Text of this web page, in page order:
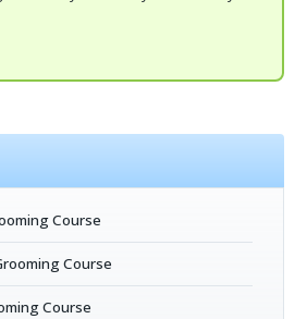
Course
Course
Course